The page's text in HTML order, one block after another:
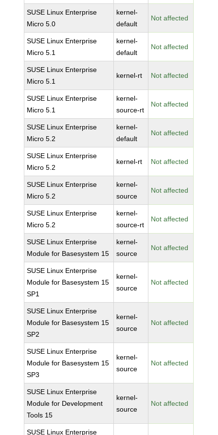
SUSE Linux Enterprise
Micro 5.0
kernel-
default
Not affected
SUSE Linux Enterprise
Micro 5.1
kernel-
default
Not affected
SUSE Linux Enterprise
Micro 5.1
kernel-rt Not affected
SUSE Linux Enterprise
Micro 5.1
kernel-
source-rt
Not affected
SUSE Linux Enterprise
Micro 5.2
kernel-
default
Not affected
SUSE Linux Enterprise
Micro 5.2
kernel-rt Not affected
SUSE Linux Enterprise
Micro 5.2
kernel-
source
Not affected
SUSE Linux Enterprise
Micro 5.2
kernel-
source-rt
Not affected
SUSE Linux Enterprise
Module for Basesystem 15
kernel-
source
Not affected
SUSE Linux Enterprise
Module for Basesystem 15
SP1
kernel-
source
Not affected
SUSE Linux Enterprise
Module for Basesystem 15
SP2
kernel-
source
Not affected
SUSE Linux Enterprise
Module for Basesystem 15
SP3
kernel-
source
Not affected
SUSE Linux Enterprise
Module for Development
Tools 15
kernel-
source
Not affected
SUSE Linux Enterprise